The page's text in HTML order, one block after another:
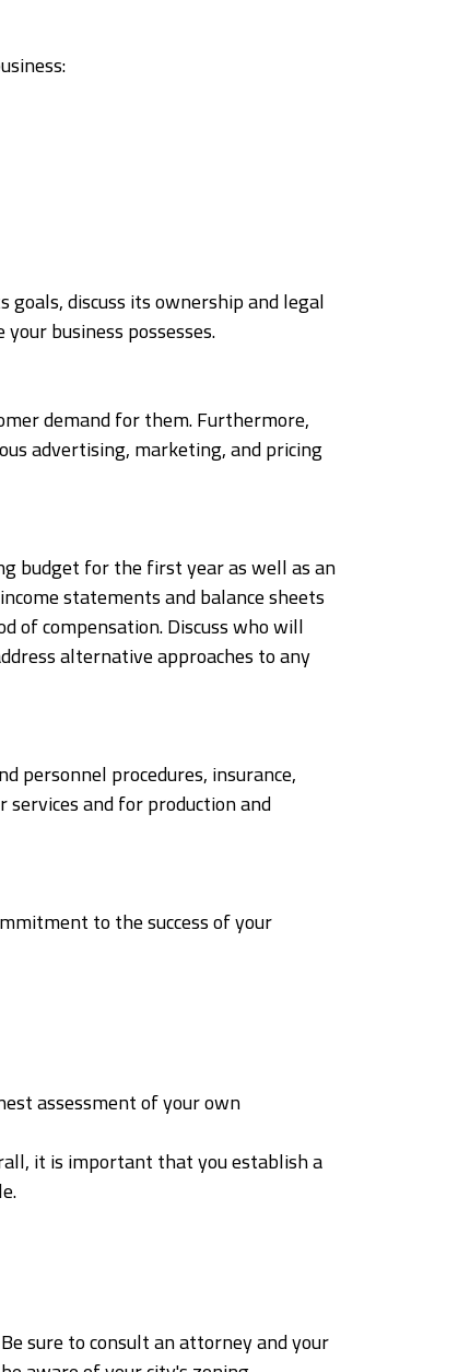
discuss its ownership and legal
business possesses.
demand for them. Furthermore,
advertising, marketing, and pricing
budget for the first year as well as an
statements and balance sheets
of compensation. Discuss who will
alternative approaches to any
personnel procedures, insurance,
and for production and
to the success of your
assessment of your own
it is important that you establish a
sure to consult an attorney and your